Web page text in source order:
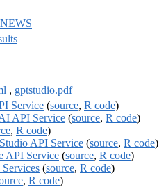
NEWS
, gptstudio.pdf
Service (source, R code)
API Service (source, R code)
, R code)
API Service (source, R code)
API Service (source, R code)
(source, R code)
, R code)